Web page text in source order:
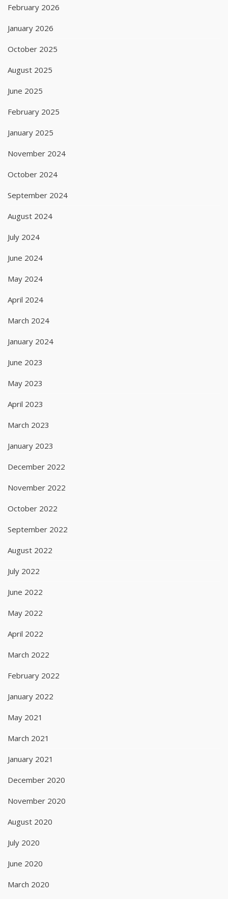
February 2026
January 2026
October 2025
August 2025
June 2025
February 2025
January 2025
November 2024
October 2024
September 2024
August 2024
July 2024
June 2024
May 2024
April 2024
March 2024
January 2024
June 2023
May 2023
April 2023
March 2023
January 2023
December 2022
November 2022
October 2022
September 2022
August 2022
July 2022
June 2022
May 2022
April 2022
March 2022
February 2022
January 2022
May 2021
March 2021
January 2021
December 2020
November 2020
August 2020
July 2020
June 2020
March 2020